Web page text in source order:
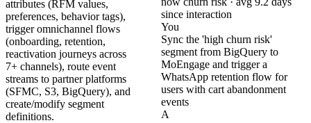
attributes (RFM values,
preferences, behavior tags),
trigger omnichannel flows
(onboarding, retention,
reactivation journeys across
7+ channels), route event
streams to partner platforms
(SFMC, S3, BigQuery), and
create/modify segment
definitions.
since interaction
You
Sync the 'high churn risk'
segment from BigQuery to
MoEngage and trigger a
WhatsApp retention flow for
users with cart abandonment
events
A